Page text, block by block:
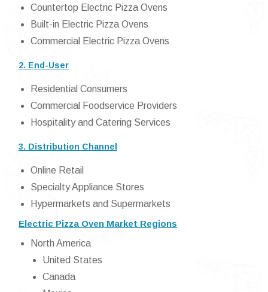
Countertop Electric Pizza Ovens
Built-in Electric Pizza Ovens
Commercial Electric Pizza Ovens
2. End-User
Residential Consumers
Commercial Foodservice Providers
Hospitality and Catering Services
3. Distribution Channel
Online Retail
Specialty Appliance Stores
Hypermarkets and Supermarkets
Electric Pizza Oven Market Regions
North America
United States
Canada